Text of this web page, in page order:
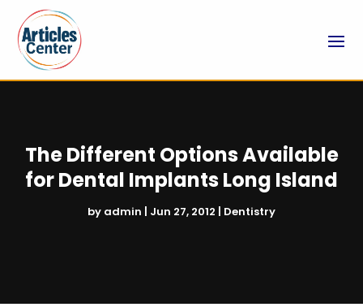
The Different Options Available
for Dental Implants Long Island
by admin | Jun 27, 2012 | Dentistry